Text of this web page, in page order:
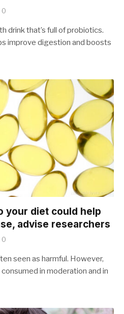
0
drink that’s full of probiotics.
improve digestion and boosts
your diet could help
advise researchers
0
seen as harmful. However,
in moderation and in